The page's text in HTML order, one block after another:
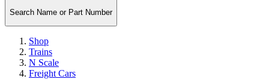
Search Name or Part Number
Shop
Trains
N Scale
Freight Cars